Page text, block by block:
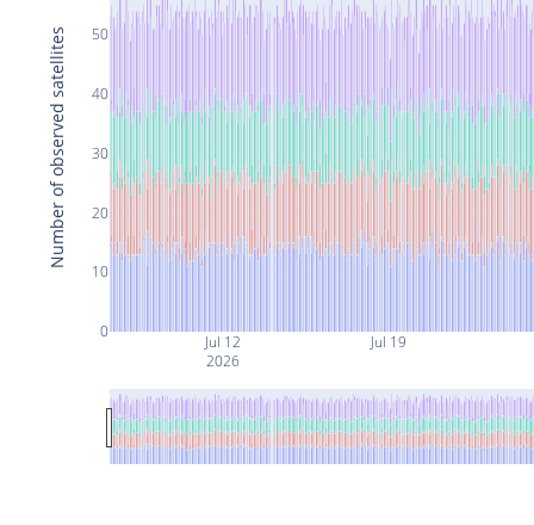
Jul 12
2026
Jul 19
0
10
20
30
40
50
Number of observed satellites